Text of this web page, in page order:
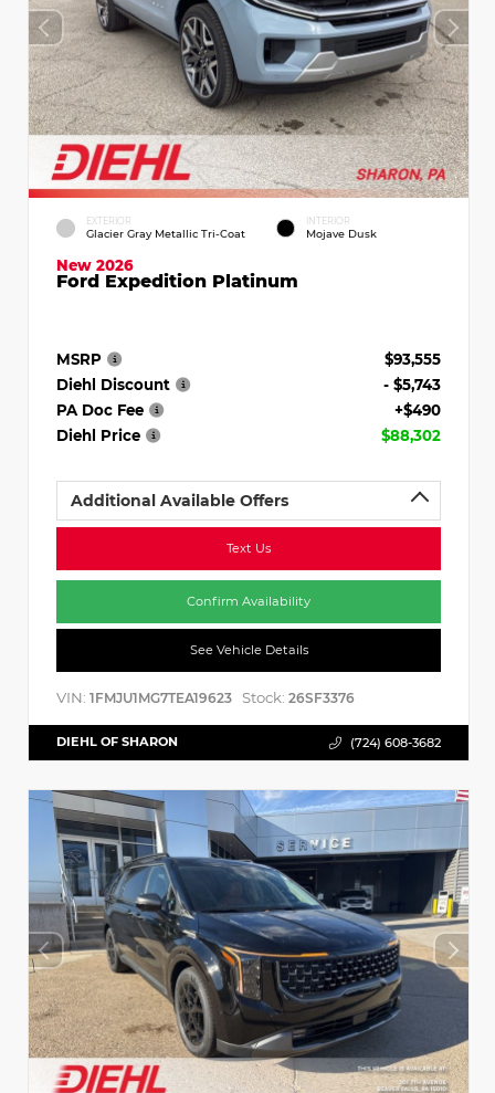
EXTERIOR
Glacier Gray Metallic Tri-Coat
INTERIOR
Mojave Dusk
New 2026
Ford Expedition Platinum
MSRP
$93,555
Diehl Discount
- $5,743
PA Doc Fee
+$490
Diehl Price
$88,302
Additional Available Offers
Text Us
Confirm Availability
See Vehicle Details
VIN: 1FMJU1MG7TEA19623 Stock: 26SF3376
DIEHL OF SHARON (724) 608-3682